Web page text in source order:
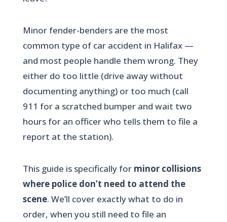
Minor fender-benders are the most
common type of car accident in Halifax —
and most people handle them wrong. They
either do too little (drive away without
documenting anything) or too much (call
911 for a scratched bumper and wait two
hours for an officer who tells them to file a
report at the station).
This guide is specifically for minor collisions
where police don’t need to attend the
scene. We’ll cover exactly what to do in
order, when you still need to file an